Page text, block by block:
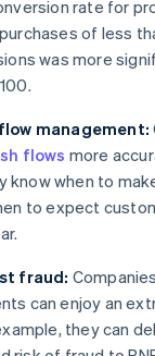
rate for
of less
was more
management:
flows more
know when to
to expect
fraud:
can enjoy an
they can